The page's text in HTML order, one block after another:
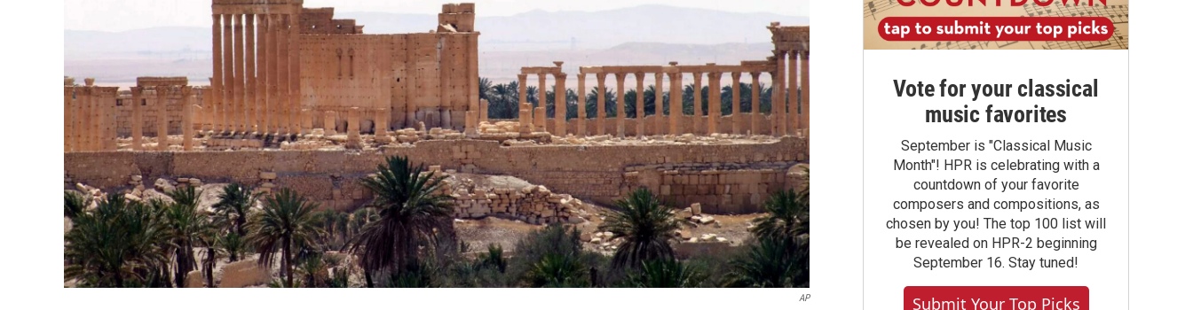
AP
Vote for your classical
music favorites
September is "Classical Music
Month"! HPR is celebrating with a
countdown of your favorite
composers and compositions, as
chosen by you! The top 100 list will
be revealed on HPR-2 beginning
September 16. Stay tuned!
Submit Your Top Picks